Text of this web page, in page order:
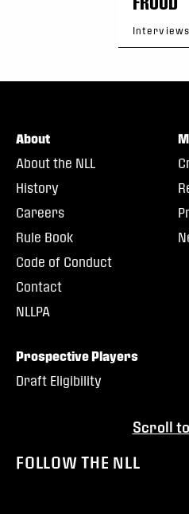
About
About the NLL
History
Careers
Rule Book
Code of Conduct
Contact
NLLPA
Prospective Players
Draft Eligibility
Scroll
FOLLOW THE NLL